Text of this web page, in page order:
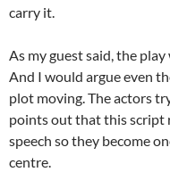
carry it.
As my guest said, the
And I would argue even
plot moving. The actors
points out that this script
speech so they become
centre.